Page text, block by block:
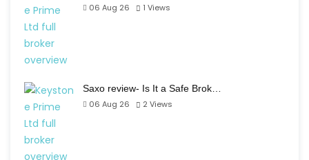
06 Aug 26
1 Views
Saxo review- Is It a Safe Brok…
06 Aug 26
2 Views